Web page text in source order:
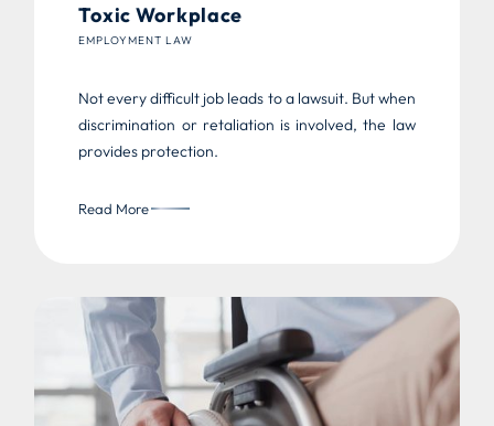
Toxic Workplace
EMPLOYMENT LAW
Not every difficult job leads to a lawsuit. But when
discrimination or retaliation is involved, the law
provides protection.
Read More